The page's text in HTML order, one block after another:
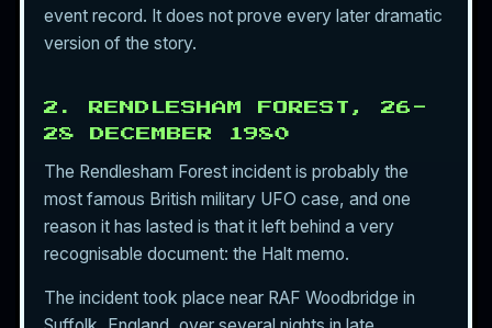
event record. It does not prove every later dramatic
version of the story.
2. RENDLESHAM FOREST, 26-
28 DECEMBER 1980
The Rendlesham Forest incident is probably the
most famous British military UFO case, and one
reason it has lasted is that it left behind a very
recognisable document: the Halt memo.
The incident took place near RAF Woodbridge in